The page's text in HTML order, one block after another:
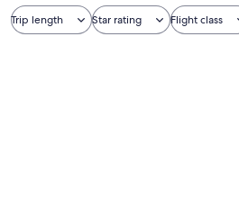
Trip length Star rating Flight class